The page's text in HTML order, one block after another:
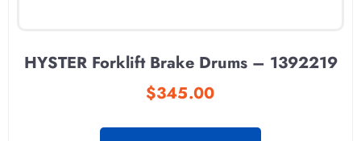
HYSTER Forklift Brake Drums – 1392219
$345.00